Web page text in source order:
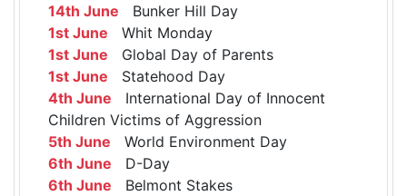
14th June Bunker Hill Day
1st June Whit Monday
1st June Global Day of Parents
1st June Statehood Day
4th June International Day of Innocent
Children Victims of Aggression
5th June World Environment Day
6th June D-Day
6th June Belmont Stakes